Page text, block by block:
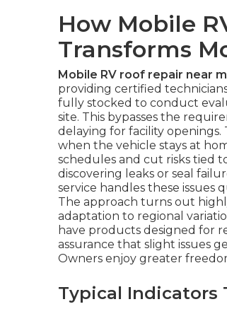
How Mobile
Transforms
Mobile RV roof repair near
providing certified
fully stocked to conduct
site. This bypasses the
delaying for facility
when the vehicle stays at
schedules and cut risks tied
discovering leaks or seal
service handles these issues
The approach turns out
adaptation to regional
have products designed for
assurance that slight issues
Owners enjoy greater
Typical Indicators